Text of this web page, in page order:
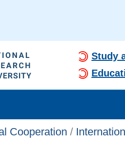
Study
Cooperation /